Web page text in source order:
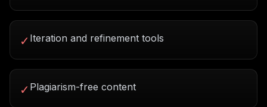
✓ Iteration and refinement tools
✓ Plagiarism-free content